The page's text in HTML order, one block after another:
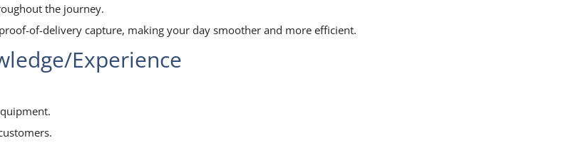
the journey.
of-delivery capture, making your day smoother and more efficient.
Experience